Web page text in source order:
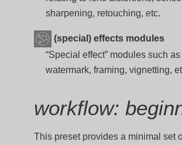
sharpening, retouching, etc.
(special) effects modules
“Special effect” modules such as
watermark, framing, vignetting,
workflow:
This preset provides a minimal set